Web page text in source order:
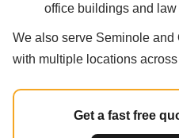
office buildings and law
We also serve Seminole
with multiple locations
Get a fast free